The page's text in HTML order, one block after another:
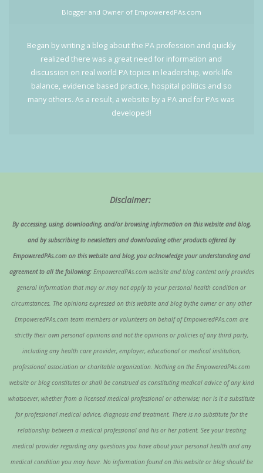
Blogger and Owner of EmpoweredPAs.com
Began by writing a blog about the PA profession and quickly
realized there was a great need for information and
discussion on real world PA topics in leadership, work-life
balance, evidence based practice, hospital politics and so
many others. As a result, a website by a PA and for PAs was
developed!
Disclaimer:
By accessing, using, downloading, and/or browsing information on this website and blog,
and by subscribing to newsletters and downloading other products offered by
EmpoweredPAs.com on this website and blog, you acknowledge your understanding and
agreement to all the following:EmpoweredPAs.com website and blog content only provides
general information that may or may not apply to your personal health condition or
circumstances. The opinions expressed on this website and blog bythe owner or any other
EmpoweredPAs.com team members or volunteers on behalf of EmpoweredPAs.com are
strictly their own personal opinions and not the opinions or policies of any third party,
including any health care provider, employer, educational or medical institution,
professional association or charitable organization. Nothing on the EmpoweredPAs.com
website or blog constitutes or shall be construed as constituting medical advice of any kind
whatsoever, whether from a licensed medical professional or otherwise; nor is it a substitute
for professional medical advice, diagnosis and treatment. There is no substitute for the
relationship between a medical professional and his or her patient. See your treating
medical provider regarding any questions you have about your personal health and any
medical condition you may have. No information found on this website or blog should be